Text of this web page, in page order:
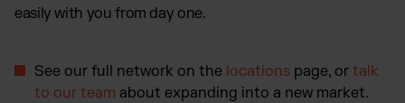
easily with you from day one.
See our full network on the locations page, or talk
to our team about expanding into a new market.